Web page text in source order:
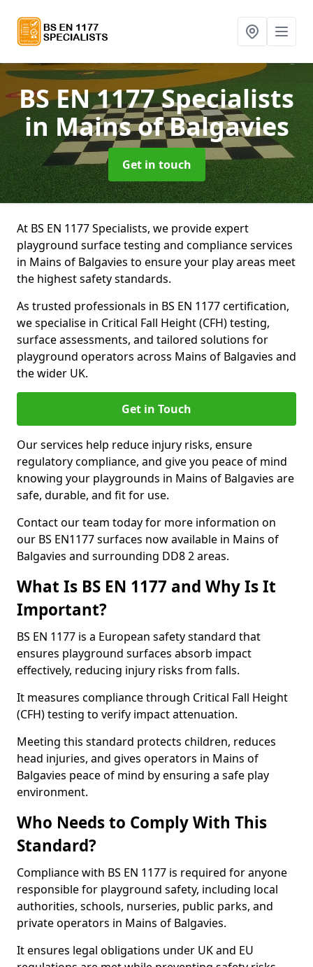
BS EN 1177 Specialists
in Mains of Balgavies
Get in touch
At BS EN 1177 Specialists, we provide expert
playground surface testing and compliance services
in Mains of Balgavies to ensure your play areas meet
the highest safety standards.
As trusted professionals in BS EN 1177 certification,
we specialise in Critical Fall Height (CFH) testing,
surface assessments, and tailored solutions for
playground operators across Mains of Balgavies and
the wider UK.
Get in Touch
Our services help reduce injury risks, ensure
regulatory compliance, and give you peace of mind
knowing your playgrounds in Mains of Balgavies are
safe, durable, and fit for use.
Contact our team today for more information on
our BS EN1177 surfaces now available in Mains of
Balgavies and surrounding DD8 2 areas.
What Is BS EN 1177 and Why Is It
Important?
BS EN 1177 is a European safety standard that
ensures playground surfaces absorb impact
effectively, reducing injury risks from falls.
It measures compliance through Critical Fall Height
(CFH) testing to verify impact attenuation.
Meeting this standard protects children, reduces
head injuries, and gives operators in Mains of
Balgavies peace of mind by ensuring a safe play
environment.
Who Needs to Comply With This
Standard?
Compliance with BS EN 1177 is required for anyone
responsible for playground safety, including local
authorities, schools, nurseries, public parks, and
private operators in Mains of Balgavies.
It ensures legal obligations under UK and EU